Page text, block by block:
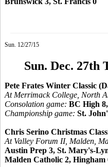
Sun. 12/27/15
Sun. Dec. 27th
Pete Frates Winter Classic
At Merrimack College, North
Consolation game: BC High
Championship game: St.
Chris Serino Christmas
At Valley Forum II, Malden,
Austin Prep 3, St. Mary's-
Malden Catholic 2, Hingham